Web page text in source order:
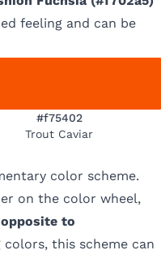
feeling and can be
#f75402
Trout Caviar
color scheme.
on the color wheel,
to
this scheme can